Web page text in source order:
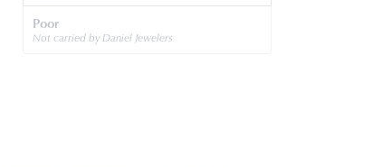
Poor
Not carried by Daniel Jewelers